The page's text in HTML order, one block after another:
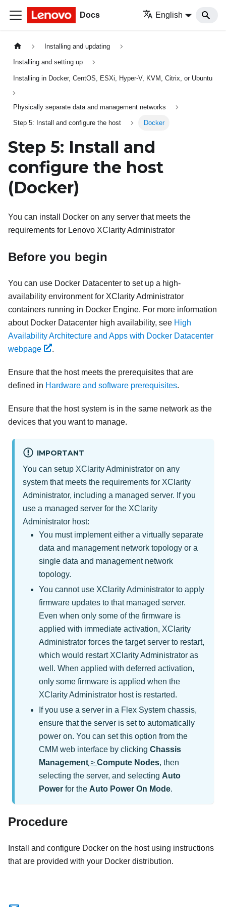
Docs English
Installing and updating
Installing and setting up
Installing in Docker, CentOS, ESXi, Hyper-V, KVM, Citrix, or Ubuntu
Physically separate data and management networks
Step 5: Install and configure the host Docker
Step 5: Install and
configure the host
(Docker)
You can install Docker on any server that meets the
requirements for Lenovo XClarity Administrator
Before you begin
You can use Docker Datacenter to set up a high-
availability environment for XClarity Administrator
containers running in Docker Engine. For more information
about Docker Datacenter high availability, see High
Availability Architecture and Apps with Docker Datacenter
webpage
.
Ensure that the host meets the prerequisites that are
defined in Hardware and software prerequisites.
Ensure that the host system is in the same network as the
devices that you want to manage.
IMPORTANT
You can setup XClarity Administrator on any
system that meets the requirements for XClarity
Administrator, including a managed server. If you
use a managed server for the XClarity
Administrator host:
You must implement either a virtually separate
data and management network topology or a
single data and management network
topology.
You cannot use XClarity Administrator to apply
firmware updates to that managed server.
Even when only some of the firmware is
applied with immediate activation, XClarity
Administrator forces the target server to restart,
which would restart XClarity Administrator as
well. When applied with deferred activation,
only some firmware is applied when the
XClarity Administrator host is restarted.
If you use a server in a Flex System chassis,
ensure that the server is set to automatically
power on. You can set this option from the
CMM web interface by clicking Chassis
Management > Compute Nodes, then
selecting the server, and selecting Auto
Power for the Auto Power On Mode.
Procedure
Install and configure Docker on the host using instructions
that are provided with your Docker distribution.